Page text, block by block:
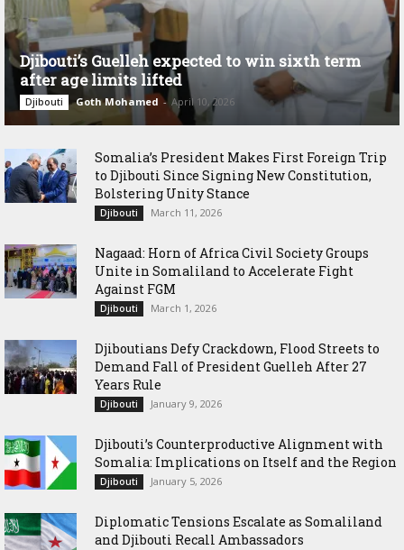
Djibouti’s Guelleh expected to win sixth term
after age limits lifted
Djibouti Goth Mohamed - April 10, 2026
Somalia’s President Makes First Foreign Trip
to Djibouti Since Signing New Constitution,
Bolstering Unity Stance
Djibouti March 11, 2026
Nagaad: Horn of Africa Civil Society Groups
Unite in Somaliland to Accelerate Fight
Against FGM
Djibouti March 1, 2026
Djiboutians Defy Crackdown, Flood Streets to
Demand Fall of President Guelleh After 27
Years Rule
Djibouti January 9, 2026
Djibouti’s Counterproductive Alignment with
Somalia: Implications on Itself and the Region
Djibouti January 5, 2026
Diplomatic Tensions Escalate as Somaliland
and Djibouti Recall Ambassadors